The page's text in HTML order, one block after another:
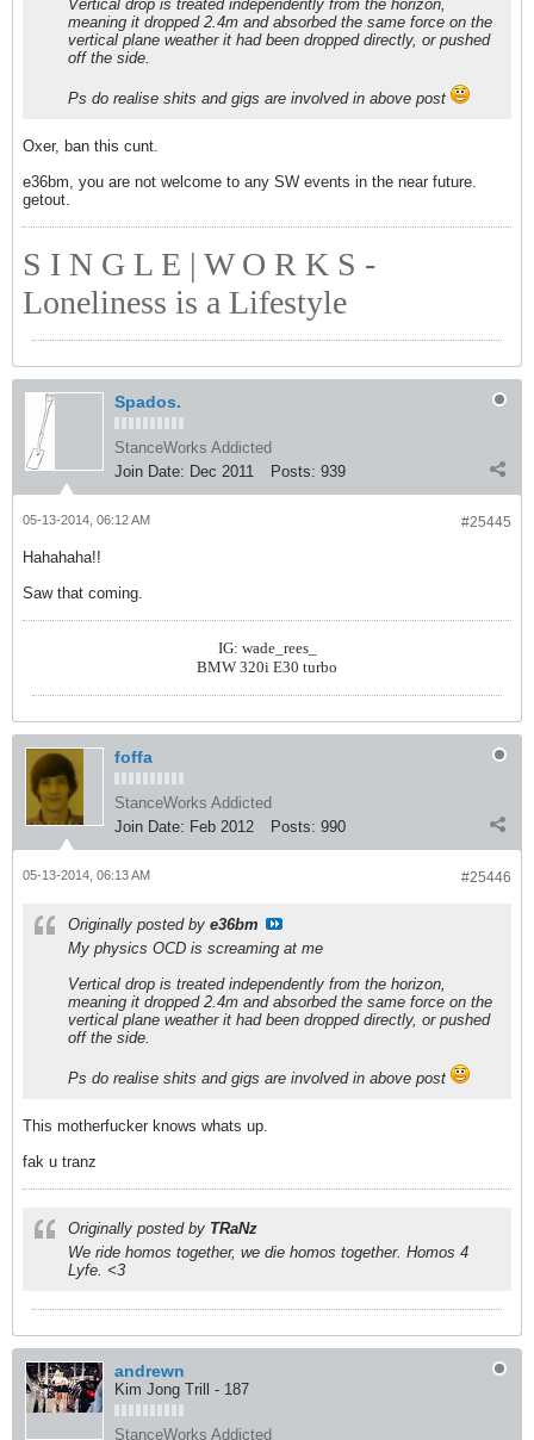
Vertical drop is treated independently from the horizon,
meaning it dropped 2.4m and absorbed the same force on the
vertical plane weather it had been dropped directly, or pushed
off the side.
Ps do realise shits and gigs are involved in above post
Oxer, ban this cunt.
e36bm, you are not welcome to any SW events in the near future.
getout.
S I N G L E | W O R K S -
Loneliness is a Lifestyle
Spados.
StanceWorks Addicted
Join Date: Dec 2011 Posts: 939
#25445
05-13-2014, 06:12 AM
Hahahaha!!
Saw that coming.
IG: wade_rees_
BMW 320i E30 turbo
foffa
StanceWorks Addicted
Join Date: Feb 2012 Posts: 990
#25446
05-13-2014, 06:13 AM
Originally posted by e36bm
My physics OCD is screaming at me
Vertical drop is treated independently from the horizon,
meaning it dropped 2.4m and absorbed the same force on the
vertical plane weather it had been dropped directly, or pushed
off the side.
Ps do realise shits and gigs are involved in above post
This motherfucker knows whats up.
fak u tranz
Originally posted by TRaNz
We ride homos together, we die homos together. Homos 4
Lyfe. <3
andrewn
Kim Jong Trill - 187
StanceWorks Addicted